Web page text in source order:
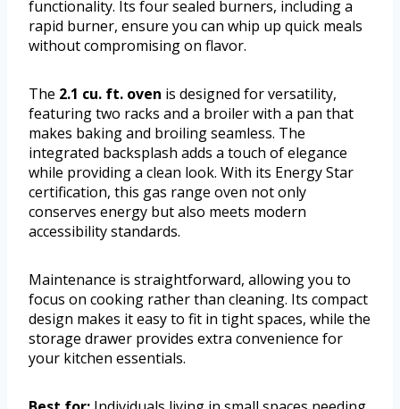
functionality. Its four sealed burners, including a
rapid burner, ensure you can whip up quick meals
without compromising on flavor.
The 2.1 cu. ft. oven is designed for versatility,
featuring two racks and a broiler with a pan that
makes baking and broiling seamless. The
integrated backsplash adds a touch of elegance
while providing a clean look. With its Energy Star
certification, this gas range oven not only
conserves energy but also meets modern
accessibility standards.
Maintenance is straightforward, allowing you to
focus on cooking rather than cleaning. Its compact
design makes it easy to fit in tight spaces, while the
storage drawer provides extra convenience for
your kitchen essentials.